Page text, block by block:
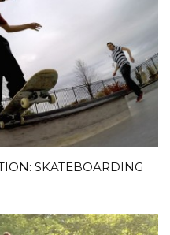
SKATEBOARDING